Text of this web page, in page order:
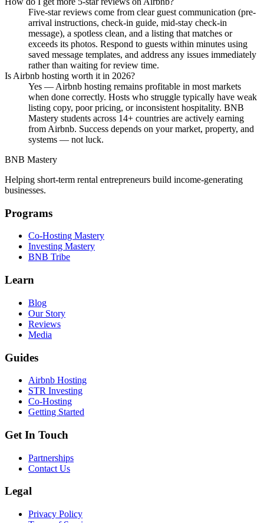
Five-star reviews come from clear guest communication (pre-
arrival instructions, check-in guide, mid-stay check-in
message), a spotless clean, and a listing that matches or
exceeds its photos. Respond to guests within minutes using
saved message templates, and address any issues immediately
rather than waiting for review time.
Is Airbnb hosting worth it in 2026?
Yes — Airbnb hosting remains profitable in most markets
when done correctly. Hosts who struggle typically have weak
listing copy, poor pricing, or inconsistent hospitality. BNB
Mastery students across 14+ countries are actively earning
from Airbnb. Success depends on your market, property, and
systems — not luck.
BNB Mastery
Helping short-term rental entrepreneurs build income-generating
businesses.
Programs
Co-Hosting Mastery
Investing Mastery
BNB Tribe
Learn
Blog
Our Story
Reviews
Media
Guides
Airbnb Hosting
STR Investing
Co-Hosting
Getting Started
Get In Touch
Partnerships
Contact Us
Legal
Privacy Policy